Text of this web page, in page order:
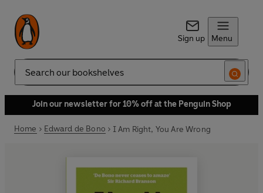
Sign up Menu
Search
Join our newsletter for 10% off at the Penguin Shop
Home Edward de Bono I Am Right, You Are Wrong